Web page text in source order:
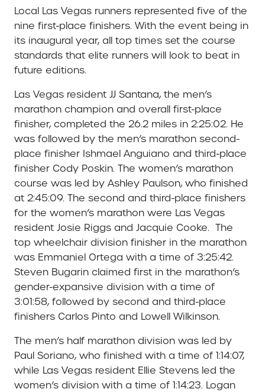
Local Las Vegas runners represented five of the
nine first-place finishers. With the event being in
its inaugural year, all top times set the course
standards that elite runners will look to beat in
future editions.
Las Vegas resident JJ Santana, the men’s
marathon champion and overall first-place
finisher, completed the 26.2 miles in 2:25:02. He
was followed by the men’s marathon second-
place finisher Ishmael Anguiano and third-place
finisher Cody Poskin. The women’s marathon
course was led by Ashley Paulson, who finished
at 2:45:09. The second and third-place finishers
for the women’s marathon were Las Vegas
resident Josie Riggs and Jacquie Cooke. The
top wheelchair division finisher in the marathon
was Emmaniel Ortega with a time of 3:25:42.
Steven Bugarin claimed first in the marathon’s
gender-expansive division with a time of
3:01:58, followed by second and third-place
finishers Carlos Pinto and Lowell Wilkinson.
The men’s half marathon division was led by
Paul Soriano, who finished with a time of 1:14:07,
while Las Vegas resident Ellie Stevens led the
women’s division with a time of 1:14:23. Logan